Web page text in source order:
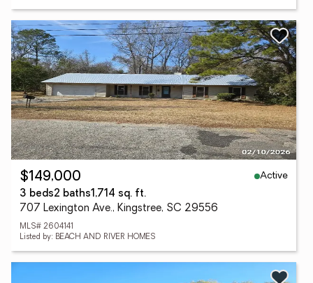
$149,000
Active
3 beds2 baths1,714 sq. ft.
707 Lexington Ave., Kingstree, SC 29556
MLS# 2604141
Listed by: BEACH AND RIVER HOMES